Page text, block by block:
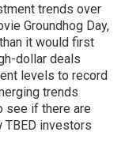
trends over
Groundhog Day,
it would first
dollar deals
levels to record
trends
see if there are
investors